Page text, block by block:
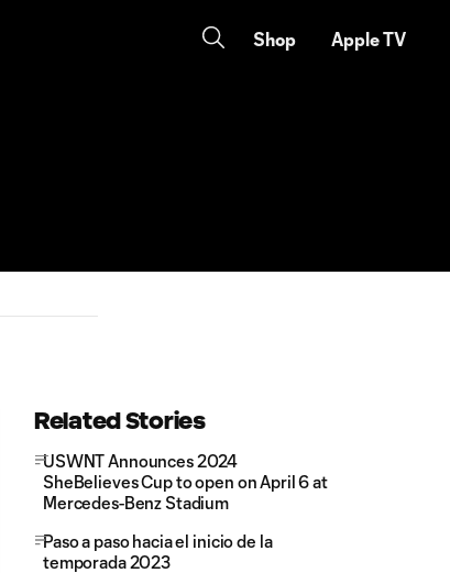
Shop Apple TV
Related Stories
USWNT Announces 2024
SheBelieves Cup to open on April 6 at
Mercedes-Benz Stadium
Paso a paso hacia el inicio de la
temporada 2023